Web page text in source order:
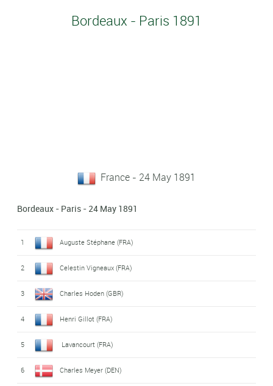
Bordeaux - Paris 1891
France - 24 May 1891
Bordeaux - Paris - 24 May 1891
1 Auguste Stéphane (FRA)
2 Celestin Vigneaux (FRA)
3 Charles Hoden (GBR)
4 Henri Gillot (FRA)
5 Lavancourt (FRA)
6 Charles Meyer (DEN)